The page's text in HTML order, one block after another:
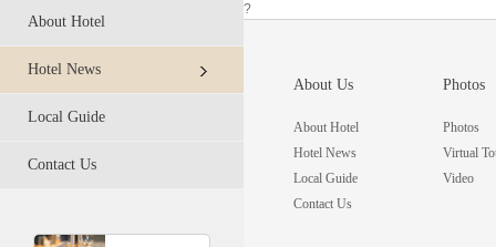
About Hotel
Hotel News
Local Guide
Contact Us
?
About Us
About Hotel
Hotel News
Local Guide
Contact Us
Photos
Photos
Virtual
Video